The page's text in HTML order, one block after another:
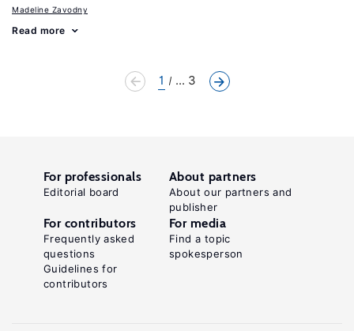
Madeline Zavodny
Read more
1 ... 3
For professionals
Editorial board
About partners
About our partners and
publisher
For contributors
Frequently asked
questions
Guidelines for
contributors
For media
Find a topic
spokesperson